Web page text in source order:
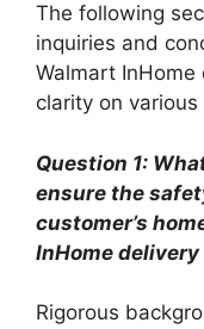
The following
inquiries and
Walmart
clarity on
Question 1:
ensure the
customer’s
InHome
Rigorous